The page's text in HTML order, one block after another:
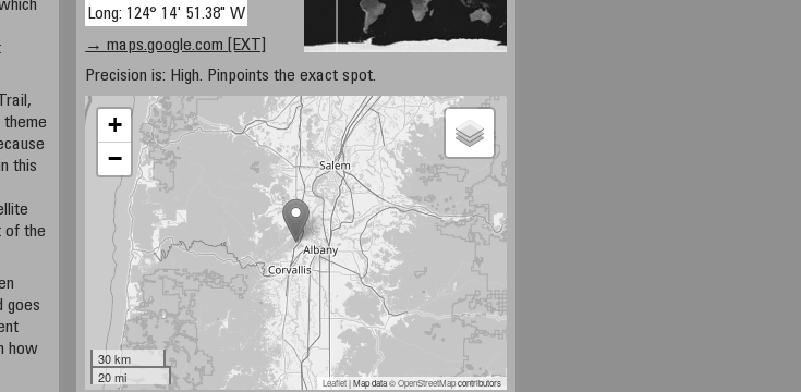
this
of the
goes
how
Long: 124° 14' 51.38" W
→ maps.google.com [EXT]
Precision is: High. Pinpoints the exact spot.
+
−
30 km
20 mi
Leaflet| Map data ©OpenStreetMapcontributors